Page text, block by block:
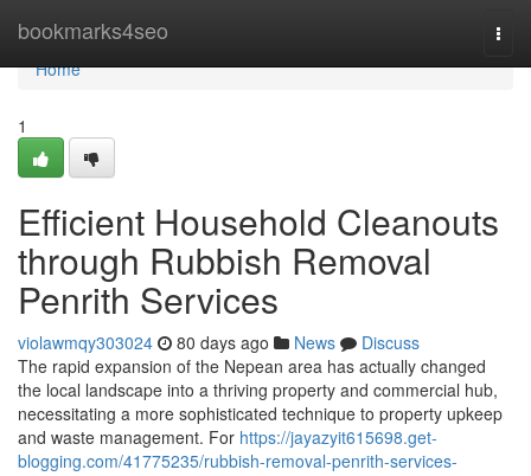
bookmarks4seo
Home
Home
1
Efficient Household Cleanouts
through Rubbish Removal
Penrith Services
violawmqy303024 80 days ago News
Discuss
The rapid expansion of the Nepean area has actually changed
the local landscape into a thriving property and commercial hub,
necessitating a more sophisticated technique to property upkeep
and waste management. For https://jayazyit615698.get-
blogging.com/41775235/rubbish-removal-penrith-services-